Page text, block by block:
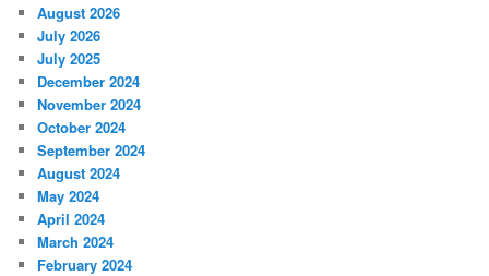
August 2026
July 2026
July 2025
December 2024
November 2024
October 2024
September 2024
August 2024
May 2024
April 2024
March 2024
February 2024